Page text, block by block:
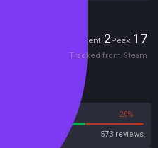
Current 2Peak 17
Tracked from Steam
20%
573 reviews